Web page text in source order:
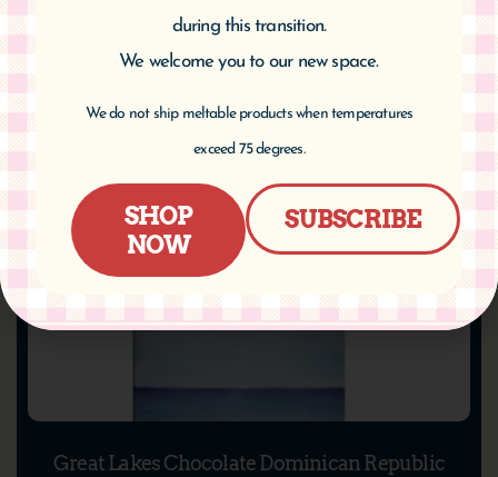
Add to cart
Great Lakes Chocolate Dominican Republic
during this transition.
We welcome you to our new space.
We do not ship meltable products when temperatures
exceed 75 degrees.
SHOP
NOW
SUBSCRIBE